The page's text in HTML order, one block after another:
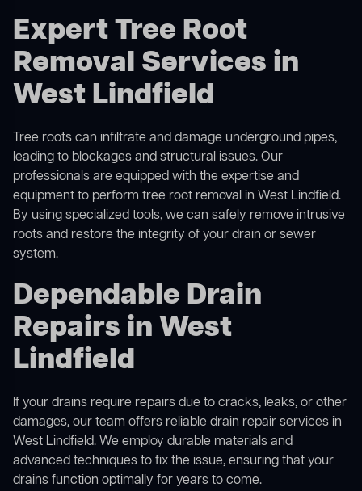
Expert Tree Root
Removal Services in
West Lindfield
Tree roots can infiltrate and damage underground pipes,
leading to blockages and structural issues. Our
professionals are equipped with the expertise and
equipment to perform tree root removal in West Lindfield.
By using specialized tools, we can safely remove intrusive
roots and restore the integrity of your drain or sewer
system.
Dependable Drain
Repairs in West
Lindfield
If your drains require repairs due to cracks, leaks, or other
damages, our team offers reliable drain repair services in
West Lindfield. We employ durable materials and
advanced techniques to fix the issue, ensuring that your
drains function optimally for years to come.